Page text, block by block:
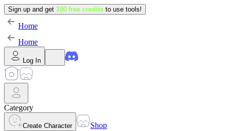
Sign up and get 100 free credits to use tools!
Home
Home
Log In
Category
Create Character
Shop